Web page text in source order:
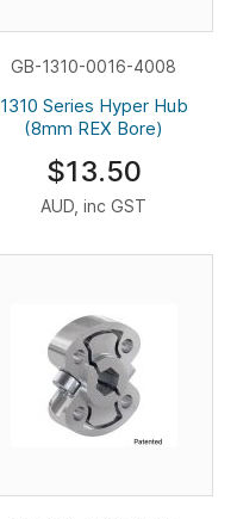
GB-1310-0016-4008
1310 Series Hyper Hub
(8mm REX Bore)
$13.50
AUD, inc GST